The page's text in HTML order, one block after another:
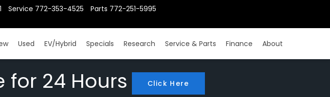
Parts 772-251-5995
Service 772-353-4525
Used EV/Hybrid Specials Research Service & Parts Finance About
for 24 Hours Click Here